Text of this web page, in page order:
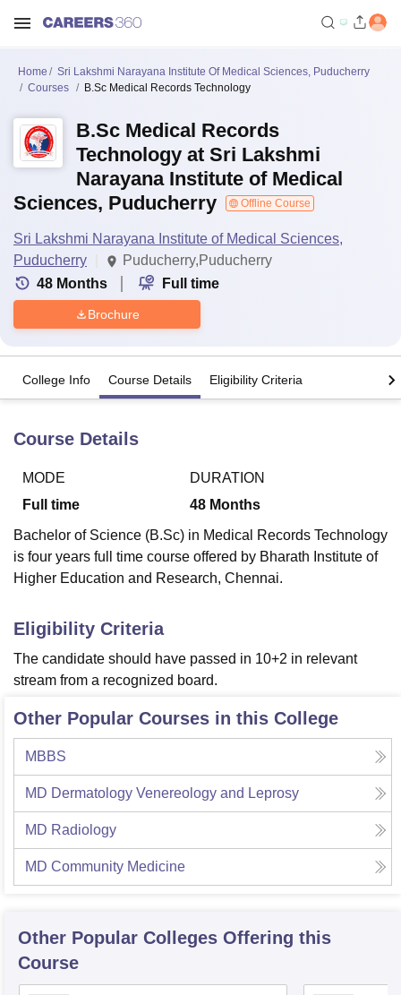
Lucknow
King George Medical College Lucknow
UniversityCalcutta University
Guru Gobind Singh Indraprastha
Agricultural University, Anand
of Fundamental Research, MumbaiIndian Agricultural Research
Vellore Institute of Technology, VelloreSRM Institute of
Christian CollegeLoyola College
SciencesCompetitionPharmacyAnimation and Design
Home
Sri Lakshmi Narayana Institute Of Medical Sciences, Puducherry
Courses
B.Sc Medical Records Technology
B.Sc Medical Records
Technology at Sri Lakshmi
Narayana Institute of Medical
Sciences, Puducherry
Offline Course
Sri Lakshmi Narayana Institute of Medical Sciences,
Puducherry
Puducherry,Puducherry
48 Months Full time
Brochure
College Info Course Details Eligibility Criteria
Course Details
MODE
Full time
DURATION
48 Months
Bachelor of Science (B.Sc) in Medical Records Technology
is four years full time course offered by Bharath Institute of
Higher Education and Research, Chennai.
Eligibility Criteria
The candidate should have passed in 10+2 in relevant
stream from a recognized board.
Other Popular Courses in this College
MBBS
MD Dermatology Venereology and Leprosy
MD Radiology
MD Community Medicine
Other Popular Colleges Offering this
Course